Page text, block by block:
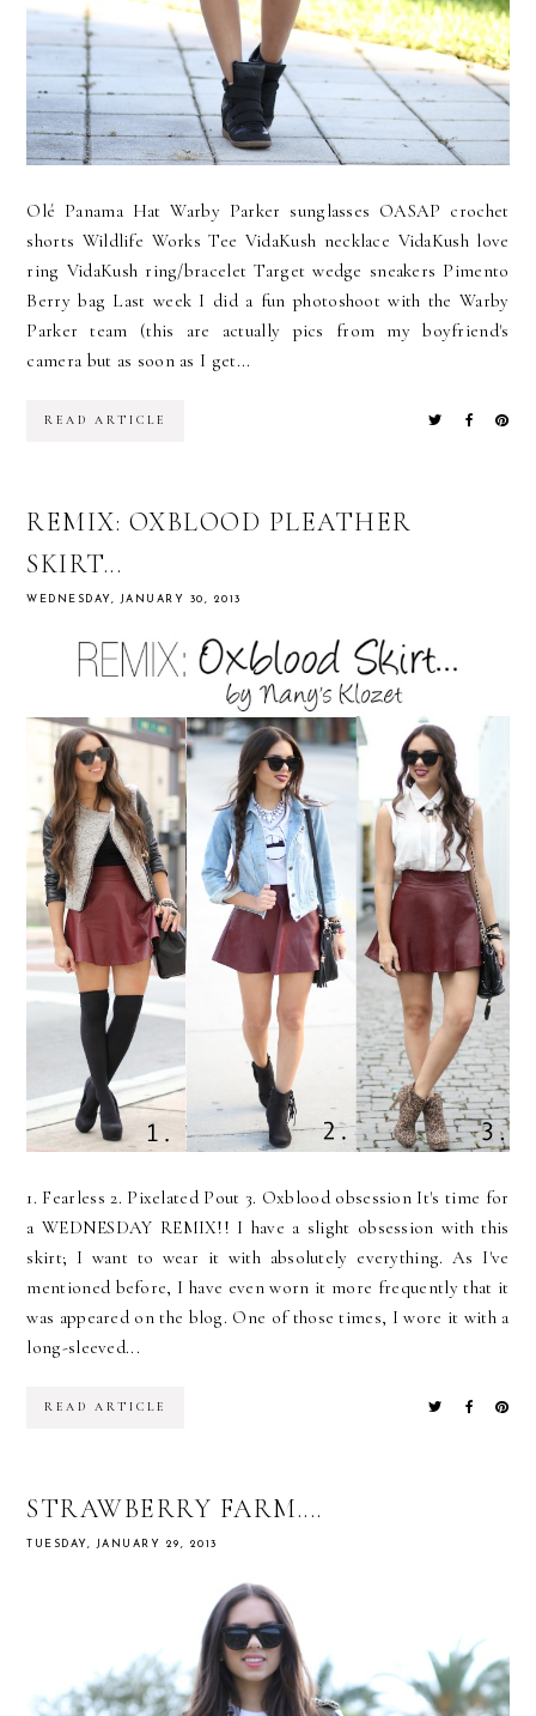
Olé Panama Hat Warby Parker sunglasses OASAP crochet
shorts Wildlife Works Tee VidaKush necklace VidaKush love
ring VidaKush ring/bracelet Target wedge sneakers Pimento
Berry bag Last week I did a fun photoshoot with the Warby
Parker team (this are actually pics from my boyfriend's
camera but as soon as I get...
READ ARTICLE
REMIX: OXBLOOD PLEATHER
SKIRT...
WEDNESDAY, JANUARY 30, 2013
1. Fearless 2. Pixelated Pout 3. Oxblood obsession It's time for
a WEDNESDAY REMIX!! I have a slight obsession with this
skirt; I want to wear it with absolutely everything. As I've
mentioned before, I have even worn it more frequently that it
was appeared on the blog. One of those times, I wore it with a
long-sleeved...
READ ARTICLE
STRAWBERRY FARM....
TUESDAY, JANUARY 29, 2013